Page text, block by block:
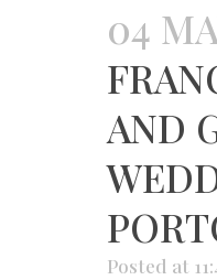
04
AND
Posted at